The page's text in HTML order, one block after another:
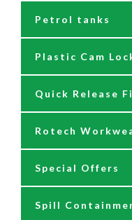
Hoses
Nozzles
Reels
Safety Signage
Spare Parts &
Tank Gauges
Reels
230/110 Volt
Air Driven
Barrel Pumps
Barrel Trolleys
Drip Trays
Jugs & Funnels
Petrol tanks
Plastic Cam
Quick Release
Rotech
Special Offers
Spill